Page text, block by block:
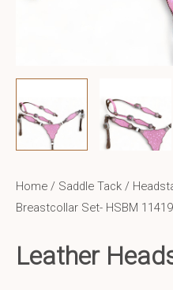
Home / Saddle Tack /
Breastcollar Set- HSBM
Leather